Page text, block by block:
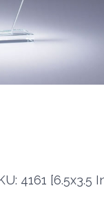
4161